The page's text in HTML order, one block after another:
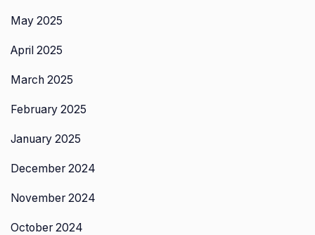
May 2025
April 2025
March 2025
February 2025
January 2025
December 2024
November 2024
October 2024